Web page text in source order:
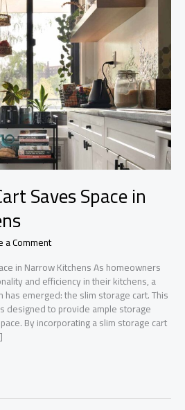
Saves Space in
a Comment
in Narrow Kitchens As homeowners
and efficiency in their kitchens, a
emerged: the slim storage cart. This
designed to provide ample storage
By incorporating a slim storage cart